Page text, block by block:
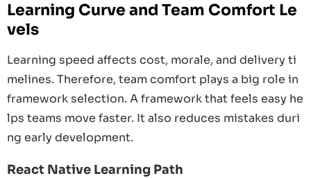
Learning Curve and Team Comfort Le
vels
Learning speed affects cost, morale, and delivery ti
melines. Therefore, team comfort plays a big role in
framework selection. A framework that feels easy he
lps teams move faster. It also reduces mistakes duri
ng early development.
React Native Learning Path